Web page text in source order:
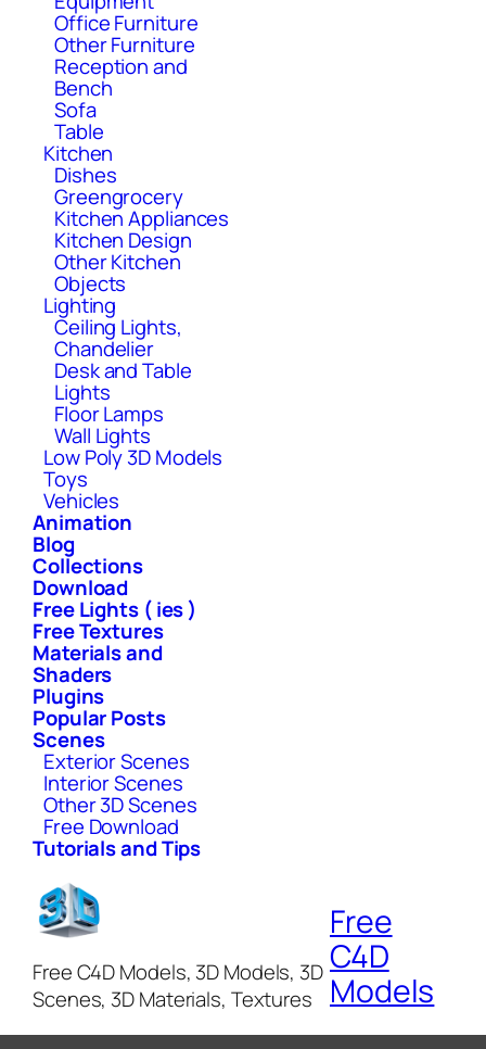
Office Furniture
Other Furniture
Reception and
Bench
Sofa
Table
Kitchen
Dishes
Greengrocery
Kitchen Appliances
Kitchen Design
Other Kitchen
Objects
Lighting
Ceiling Lights,
Chandelier
Desk and Table
Lights
Floor Lamps
Wall Lights
Low Poly 3D Models
Toys
Vehicles
Animation
Blog
Collections
Download
Free Lights ( ies )
Free Textures
Materials and
Shaders
Plugins
Popular Posts
Scenes
Exterior Scenes
Interior Scenes
Other 3D Scenes
Free Download
Tutorials and Tips
Free C4D Models, 3D Models, 3D
Scenes, 3D Materials, Textures
Free
C4D
Models